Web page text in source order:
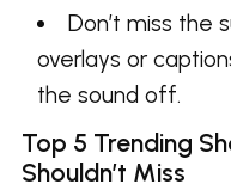
Don’t miss the
overlays or
the sound off.
Top 5 Trending
Shouldn’t Miss